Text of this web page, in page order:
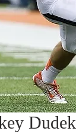
Dudek